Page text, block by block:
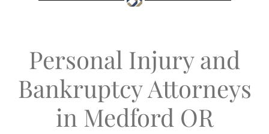
Personal Injury and
Bankruptcy Attorneys
in Medford OR